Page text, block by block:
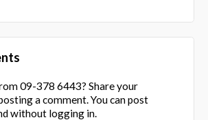
09-378 6443? Share your
a comment. You can post
without logging in.